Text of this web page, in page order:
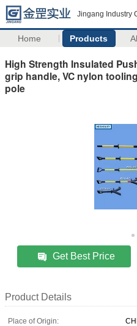
Jingang Industry
Home Products
High Strength Insulated
grip handle, VC nylon
pole
Get Best Price
Product Details
Place of Origin: